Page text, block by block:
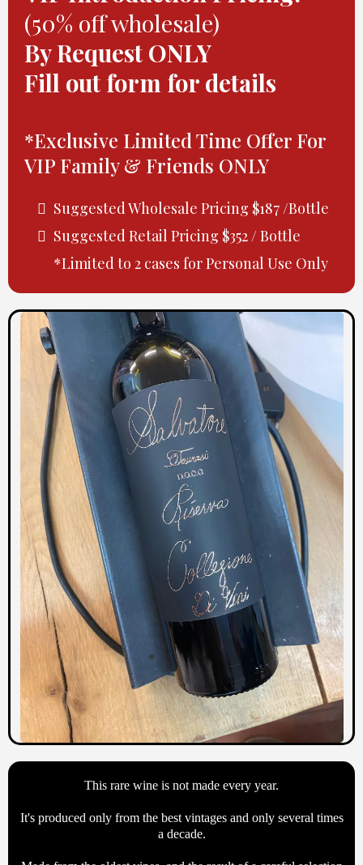
(50% off wholesale)
By Request ONLY
Fill out form for details
*Exclusive Limited Time Offer For
VIP Family & Friends ONLY
Suggested Wholesale Pricing $187 /Bottle
Suggested Retail Pricing $352 / Bottle
*Limited to 2 cases for Personal Use Only
This rare wine is not made every year.
It's produced only from the best vintages and only several times
a decade.